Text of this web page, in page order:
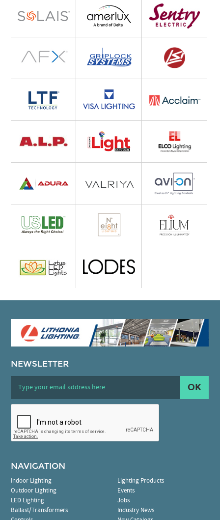
NEWSLETTER
OK
NAVIGATION
Indoor Lighting
Outdoor Lighting
LED Lighting
Ballast/Transformers
Lighting Products
Events
Jobs
Industry News